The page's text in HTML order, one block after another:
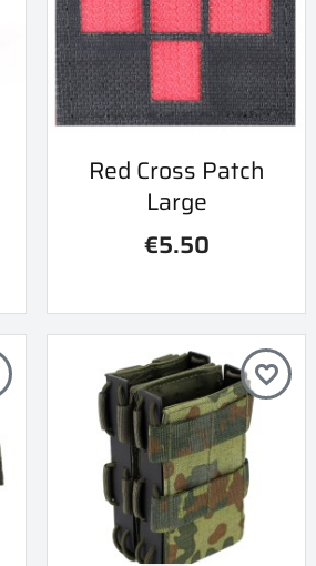
Quick view
Red Cross Patch
Large
€5.50
favorite_border